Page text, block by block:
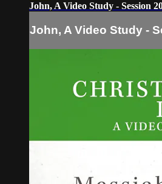
John, A Video Study - Session
John, A Video Study -